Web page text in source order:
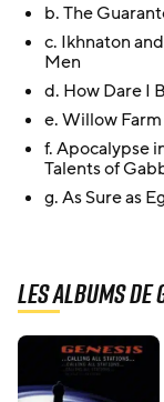
b. The
c. Ikhnaton
Men
d. How Dare I
e. Willow Farm
f. Apocalypse
Talents of
g. As Sure as
Les albums de